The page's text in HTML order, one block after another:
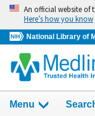
Skip
navigation
An official website of
Here’s how you know
National Library of
navigation
Menu Show